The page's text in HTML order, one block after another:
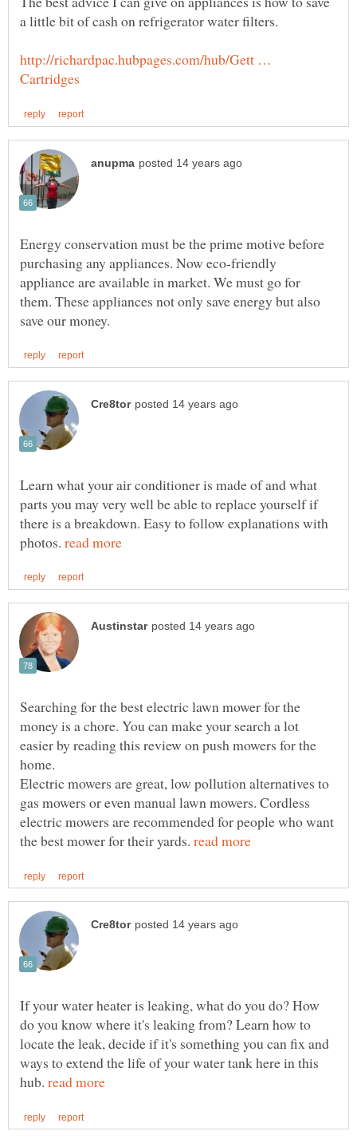
http://richardpac.hubpages.com/hub/Gett …
Energy conservation must be the prime motive before
purchasing any appliances. Now eco-friendly
appliance are available in market. We must go for
them. These appliances not only save energy but also
Learn what your air conditioner is made of and what
parts you may very well be able to replace yourself if
there is a breakdown. Easy to follow explanations with
photos.
Searching for the best electric lawn mower for the
money is a chore. You can make your search a lot
easier by reading this review on push mowers for the
home.
Electric mowers are great, low pollution alternatives to
gas mowers or even manual lawn mowers. Cordless
electric mowers are recommended for people who want
the best mower for their yards.
If your water heater is leaking, what do you do? How
do you know where it's leaking from? Learn how to
locate the leak, decide if it's something you can fix and
ways to extend the life of your water tank here in this
hub.